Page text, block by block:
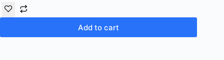
Add to cart